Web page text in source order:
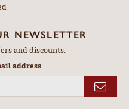
NEWSLETTER
and discounts.
address